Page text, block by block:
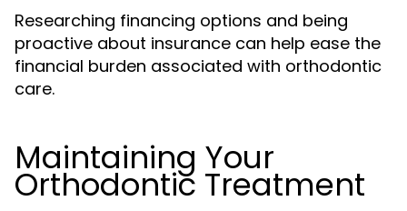
Researching financing options and being
proactive about insurance can help ease the
financial burden associated with orthodontic
care.
Maintaining Your
Orthodontic Treatment